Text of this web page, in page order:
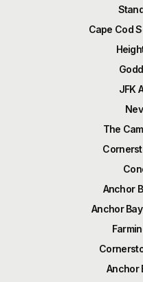
Cape Cod
JFK
The
Anchor
Anchor
Anchor